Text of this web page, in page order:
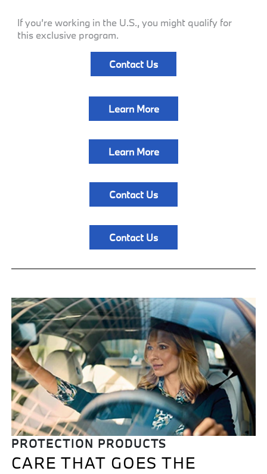
If you’re working in the U.S., you might qualify for
this exclusive program.
Contact Us
Learn More
Learn More
Contact Us
Contact Us
PROTECTION PRODUCTS
CARE THAT GOES THE